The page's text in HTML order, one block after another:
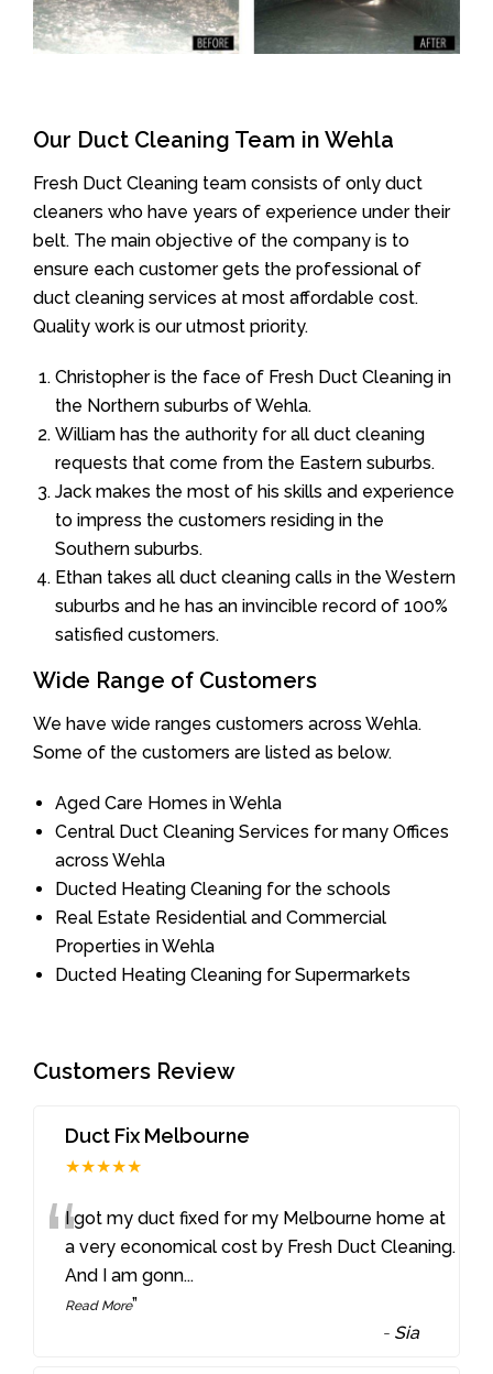
Our Duct Cleaning Team in Wehla
Fresh Duct Cleaning team consists of only duct
cleaners who have years of experience under their
belt. The main objective of the company is to
ensure each customer gets the professional of
duct cleaning services at most affordable cost.
Quality work is our utmost priority.
Christopher is the face of Fresh Duct Cleaning in
the Northern suburbs of Wehla.
William has the authority for all duct cleaning
requests that come from the Eastern suburbs.
Jack makes the most of his skills and experience
to impress the customers residing in the
Southern suburbs.
Ethan takes all duct cleaning calls in the Western
suburbs and he has an invincible record of 100%
satisfied customers.
Wide Range of Customers
We have wide ranges customers across Wehla.
Some of the customers are listed as below.
Aged Care Homes in Wehla
Central Duct Cleaning Services for many Offices
across Wehla
Ducted Heating Cleaning for the schools
Real Estate Residential and Commercial
Properties in Wehla
Ducted Heating Cleaning for Supermarkets
Customers Review
Duct Fix Melbourne
★★★★★
“I got my duct fixed for my Melbourne home at
a very economical cost by Fresh Duct Cleaning.
And I am gonn...
Read More”
- Sia